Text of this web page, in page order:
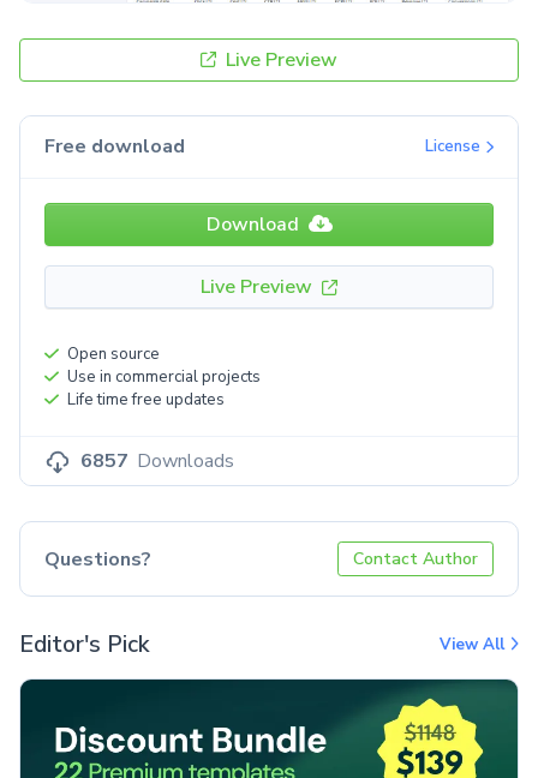
Live Preview
Free download License
Download
Live Preview
Open source
Use in commercial projects
Life time free updates
6857 Downloads
Questions? Contact Author
Editor's Pick View All